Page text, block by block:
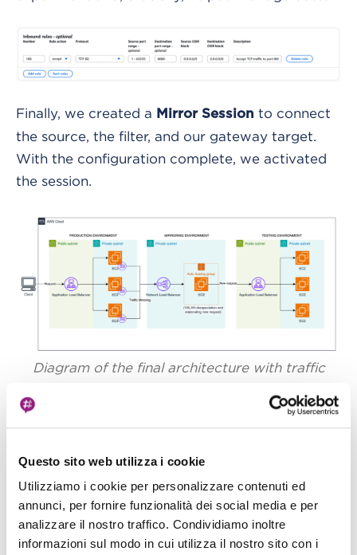
Questo sito web utilizza i cookie
Utilizziamo i cookie per personalizzare contenuti ed
annunci, per fornire funzionalità dei social media e per
analizzare il nostro traffico. Condividiamo inoltre
informazioni sul modo in cui utilizza il nostro sito con i
Finally, we created a Mirror Session to connect
the source, the filter, and our gateway target.
With the configuration complete, we activated
the session.
Diagram of the final architecture with traffic
The Moment of Validation
The results were immediate and illuminating.
Watching our CloudWatch dashboards, we saw